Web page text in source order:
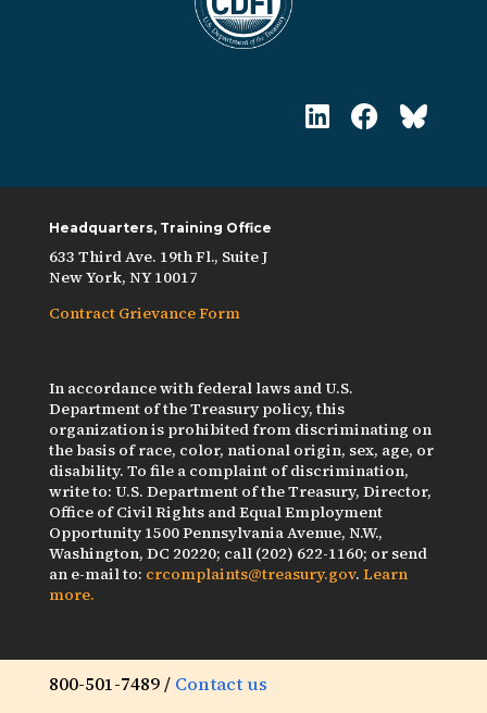
Headquarters, Training Office
633 Third Ave. 19th Fl., Suite J
New York, NY 10017
Contract Grievance Form
In accordance with federal laws and U.S.
Department of the Treasury policy, this
organization is prohibited from discriminating on
the basis of race, color, national origin, sex, age, or
disability. To file a complaint of discrimination,
write to: U.S. Department of the Treasury, Director,
Office of Civil Rights and Equal Employment
Opportunity 1500 Pennsylvania Avenue, N.W.,
Washington, DC 20220; call (202) 622-1160; or send
an e-mail to: crcomplaints@treasury.gov. Learn
more.
800-501-7489 / Contact us